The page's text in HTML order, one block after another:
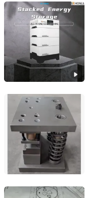
Zhejiang Honle New
Zhejiang, China
Baoding Xiaoguo
Hebei, China